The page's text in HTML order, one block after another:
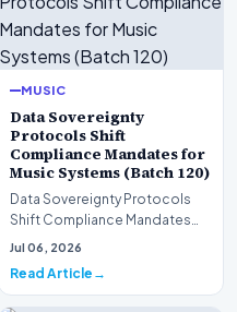
MUSIC
Data Sovereignty
Protocols Shift
Compliance Mandates for
Music Systems (Batch 120)
Data Sovereignty Protocols
Shift Compliance Mandates
for Music Systems (Batch 120)A
Jul 06, 2026
Read Article